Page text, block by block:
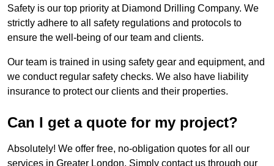
Safety is our top priority at Diamond Drilling Company. We
strictly adhere to all safety regulations and protocols to
ensure the well-being of our team and clients.
Our team is trained in using safety gear and equipment, and
we conduct regular safety checks. We also have liability
insurance to protect our clients and their properties.
Can I get a quote for my project?
Absolutely! We offer free, no-obligation quotes for all our
services in Greater London. Simply contact us through our